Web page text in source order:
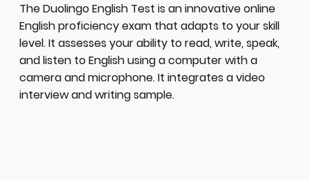
The Duolingo English Test is an innovative online
English proficiency exam that adapts to your skill
level. It assesses your ability to read, write, speak,
and listen to English using a computer with a
camera and microphone. It integrates a video
interview and writing sample.